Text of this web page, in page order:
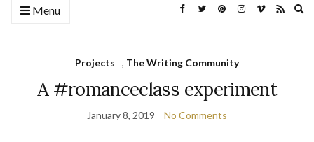
Menu
Projects , The Writing Community
A #romanceclass experiment
January 8, 2019 No Comments